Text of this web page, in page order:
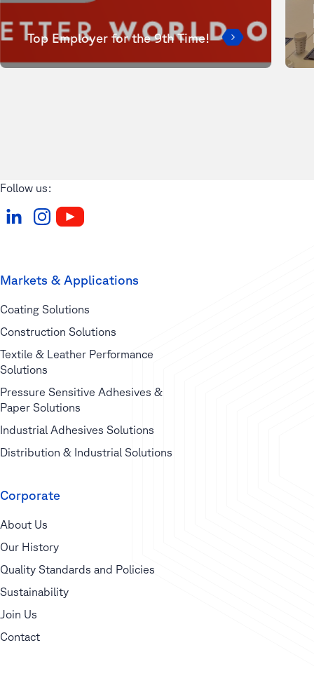
Top Employer for the 9th Time!
Follow us:
Markets & Applications
Coating Solutions
Construction Solutions
Textile & Leather Performance
Solutions
Pressure Sensitive Adhesives &
Paper Solutions
Industrial Adhesives Solutions
Distribution & Industrial Solutions
Corporate
About Us
Our History
Quality Standards and Policies
Sustainability
Join Us
Contact